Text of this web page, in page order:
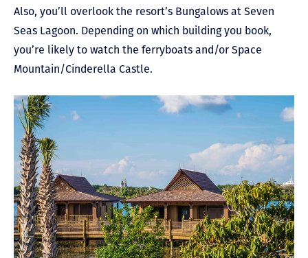
Also, you’ll overlook the resort’s Bungalows at Seven
Seas Lagoon. Depending on which building you book,
you’re likely to watch the ferryboats and/or Space
Mountain/Cinderella Castle.